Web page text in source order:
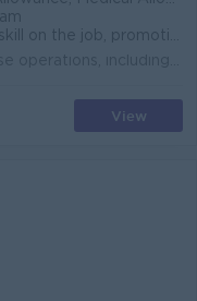
the job, promotion activities
View